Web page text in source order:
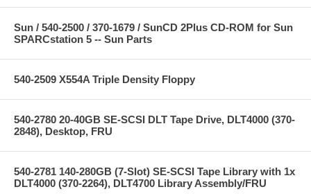
Sun / 540-2500 / 370-1679 / SunCD 2Plus CD-ROM for Sun
SPARCstation 5 -- Sun Parts
540-2509 X554A Triple Density Floppy
540-2780 20-40GB SE-SCSI DLT Tape Drive, DLT4000 (370-
2848), Desktop, FRU
540-2781 140-280GB (7-Slot) SE-SCSI Tape Library with 1x
DLT4000 (370-2264), DLT4700 Library Assembly/FRU